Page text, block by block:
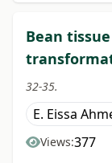
Bean
32-35.
E. Eissa
Views:377